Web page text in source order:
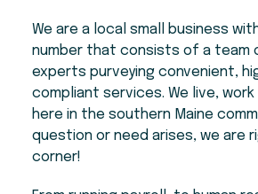
We are a local small business
number that consists of a team
experts purveying convenient,
compliant services. We live,
here in the southern Maine
question or need arises, we are
corner!